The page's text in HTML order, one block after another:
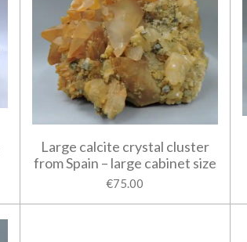
Large calcite crystal cluster
from Spain – large cabinet size
€75.00